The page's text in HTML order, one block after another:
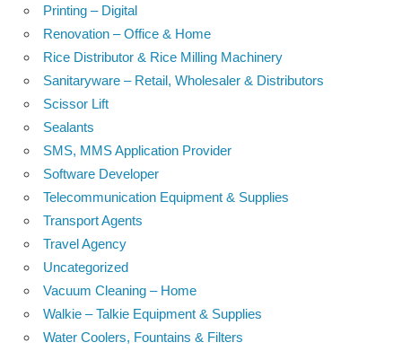
Printing – Digital
Renovation – Office & Home
Rice Distributor & Rice Milling Machinery
Sanitaryware – Retail, Wholesaler & Distributors
Scissor Lift
Sealants
SMS, MMS Application Provider
Software Developer
Telecommunication Equipment & Supplies
Transport Agents
Travel Agency
Uncategorized
Vacuum Cleaning – Home
Walkie – Talkie Equipment & Supplies
Water Coolers, Fountains & Filters